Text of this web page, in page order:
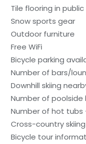
Tile flooring in
Snow sports gear
Outdoor furniture
Free WiFi
Bicycle parking
Number of bars/
Downhill skiing
Number of poolside
Number of hot tubs
Cross-country
Bicycle tour